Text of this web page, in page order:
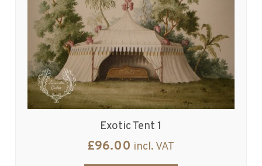
Exotic Tent 1
£96.00 incl. VAT